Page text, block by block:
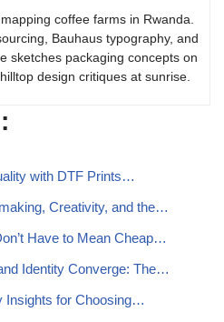
coffee farms in Rwanda.
Bauhaus typography, and
sketches packaging concepts on
design critiques at sunrise.
with DTF Prints…
Creativity, and the…
Have to Mean Cheap…
Identity Converge: The…
Insights for Choosing…